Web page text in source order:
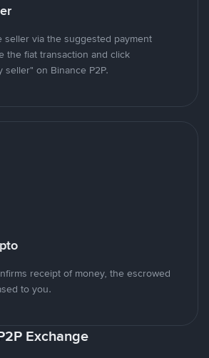
seller via the suggested payment
the fiat transaction and click
seller" on Binance P2P.
receipt of money, the escrowed
to you.
Exchange